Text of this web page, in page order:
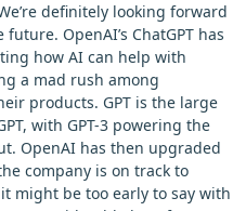
definitely looking forward
OpenAI’s ChatGPT has
how AI can help with
a mad rush among
products. GPT is the large
with GPT-3 powering the
OpenAI has then upgraded
company is on track to
might be too early to say with